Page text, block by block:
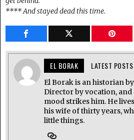
**** And stayed dead this time.
EL BORAK LATEST POSTS
El Borak is an historian
Director by vocation,
mood strikes him. He
his wife of thirty years,
little things.